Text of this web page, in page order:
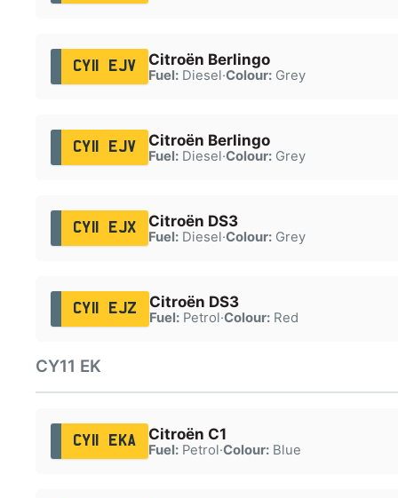
CY11 EJV Citroën Berlingo
Fuel:Diesel·Colour:Grey
CY11 EJV Citroën Berlingo
Fuel:Diesel·Colour:Grey
CY11 EJX Citroën DS3
Fuel:Diesel·Colour:Grey
CY11 EJZ Citroën DS3
Fuel:Petrol·Colour:Red
CY11 EK
CY11 EKA Citroën C1
Fuel:Petrol·Colour:Blue